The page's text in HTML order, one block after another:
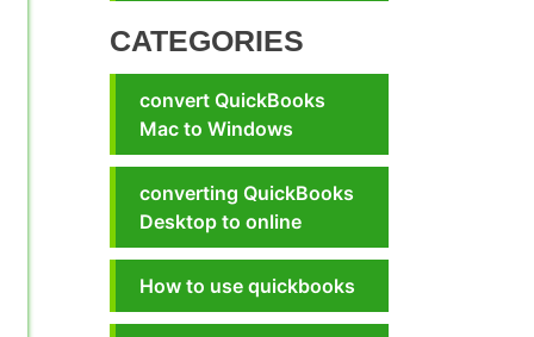
CATEGORIES
convert QuickBooks
Mac to Windows
converting QuickBooks
Desktop to online
How to use quickbooks